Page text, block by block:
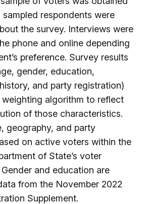
respondents were
the survey. Interviews were
phone and online depending
preference. Survey results
gender, education,
and party registration)
algorithm to reflect
of those characteristics.
geography, and party
on active voters within the
of State’s voter
and education are
from the November 2022
Supplement.